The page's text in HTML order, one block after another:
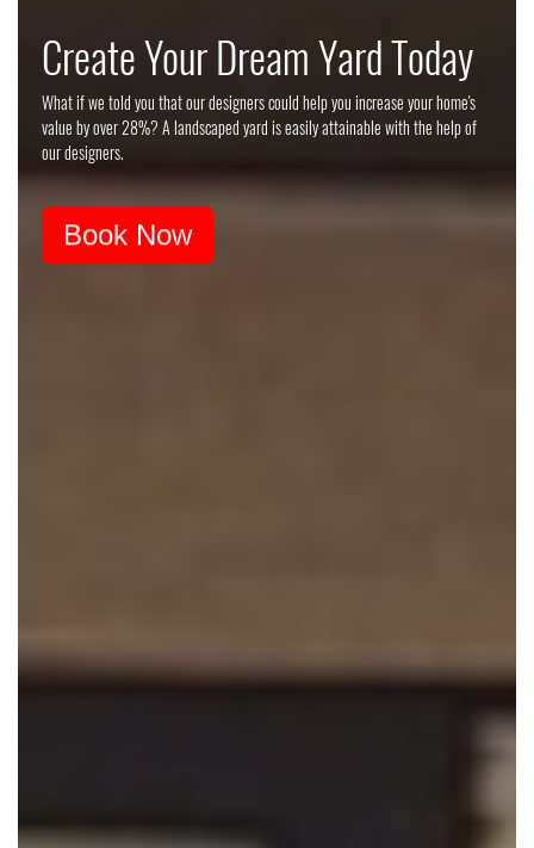
Tuscan Landscape Style Guide
Imagine yourself sitting out under the big Tuscan sun, among the vines and
trees, enjoying a glass or bottle of wine, and escaping to the Italian
countryside every night in your backyard.
Download Style Guide
Create Your Dream Yard Today
What if we told you that our designers could help you increase your home's
value by over 28%? A landscaped yard is easily attainable with the help of
our designers.
Book Now